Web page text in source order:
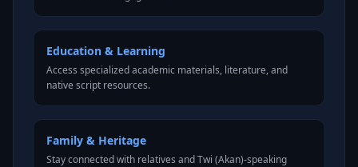
Education & Learning
Access specialized academic materials, literature, and
native script resources.
Family & Heritage
Stay connected with relatives and Twi (Akan)-speaking